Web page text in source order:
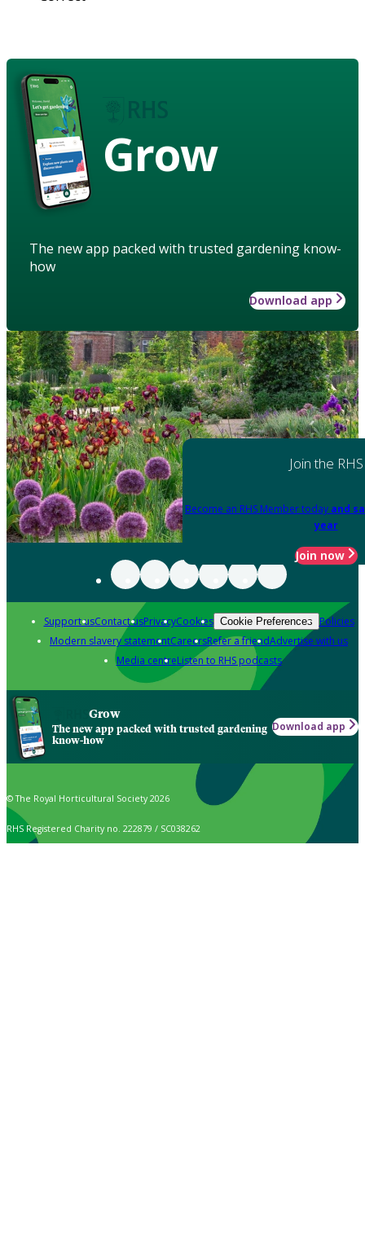
Grow
The new app packed with trusted gardening know-
how
Download app
Join the RHS
Become an RHS Member today and
year
Join now
Support usContact usPrivacyCookies Cookie Preferences Policies
Modern slavery statementCareersRefer a friendAdvertise with us
Media centreListen to RHS podcasts
Grow
The new app packed with trusted gardening
know-how
Download app
© The Royal Horticultural Society 2026
RHS Registered Charity no. 222879 / SC038262